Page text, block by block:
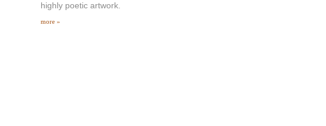
highly poetic artwork.
more »